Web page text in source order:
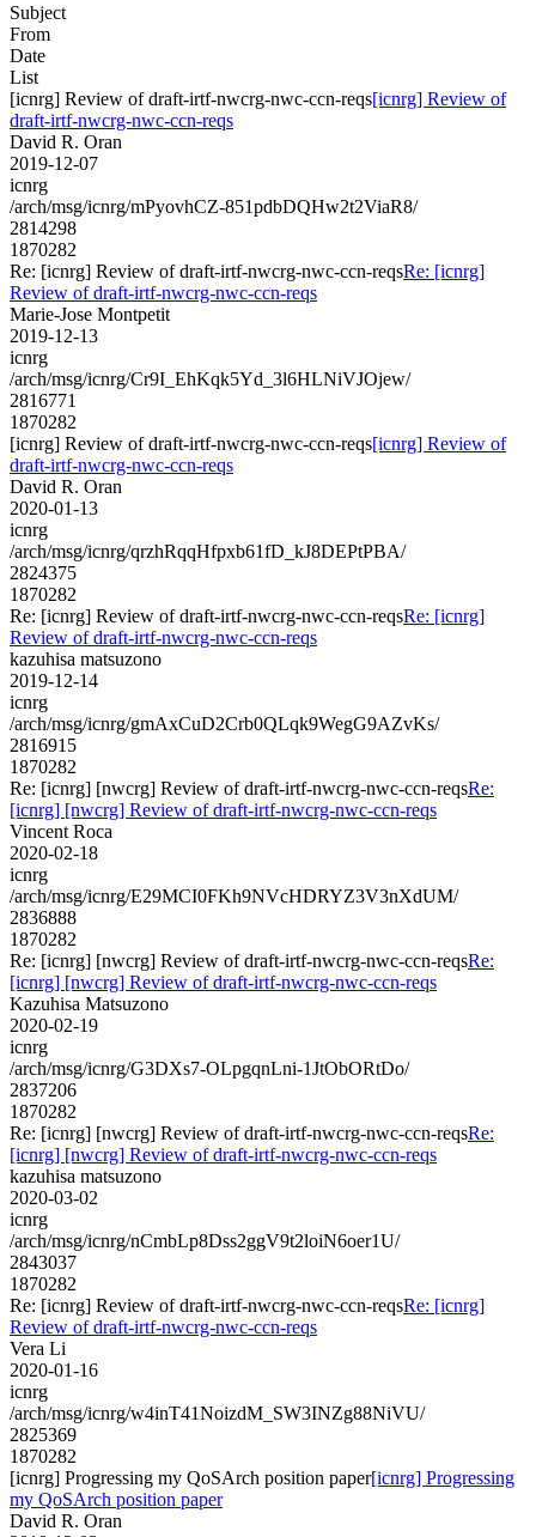
Subject
From
Date
List
[icnrg] Review of draft-irtf-nwcrg-nwc-ccn-reqs[icnrg] Review of
draft-irtf-nwcrg-nwc-ccn-reqs
David R. Oran
2019-12-07
icnrg
/arch/msg/icnrg/mPyovhCZ-851pdbDQHw2t2ViaR8/
2814298
1870282
Re: [icnrg] Review of draft-irtf-nwcrg-nwc-ccn-reqsRe: [icnrg]
Review of draft-irtf-nwcrg-nwc-ccn-reqs
Marie-Jose Montpetit
2019-12-13
icnrg
/arch/msg/icnrg/Cr9I_EhKqk5Yd_3l6HLNiVJOjew/
2816771
1870282
[icnrg] Review of draft-irtf-nwcrg-nwc-ccn-reqs[icnrg] Review of
draft-irtf-nwcrg-nwc-ccn-reqs
David R. Oran
2020-01-13
icnrg
/arch/msg/icnrg/qrzhRqqHfpxb61fD_kJ8DEPtPBA/
2824375
1870282
Re: [icnrg] Review of draft-irtf-nwcrg-nwc-ccn-reqsRe: [icnrg]
Review of draft-irtf-nwcrg-nwc-ccn-reqs
kazuhisa matsuzono
2019-12-14
icnrg
/arch/msg/icnrg/gmAxCuD2Crb0QLqk9WegG9AZvKs/
2816915
1870282
Re: [icnrg] [nwcrg] Review of draft-irtf-nwcrg-nwc-ccn-reqsRe:
[icnrg] [nwcrg] Review of draft-irtf-nwcrg-nwc-ccn-reqs
Vincent Roca
2020-02-18
icnrg
/arch/msg/icnrg/E29MCI0FKh9NVcHDRYZ3V3nXdUM/
2836888
1870282
Re: [icnrg] [nwcrg] Review of draft-irtf-nwcrg-nwc-ccn-reqsRe:
[icnrg] [nwcrg] Review of draft-irtf-nwcrg-nwc-ccn-reqs
Kazuhisa Matsuzono
2020-02-19
icnrg
/arch/msg/icnrg/G3DXs7-OLpgqnLni-1JtObORtDo/
2837206
1870282
Re: [icnrg] [nwcrg] Review of draft-irtf-nwcrg-nwc-ccn-reqsRe:
[icnrg] [nwcrg] Review of draft-irtf-nwcrg-nwc-ccn-reqs
kazuhisa matsuzono
2020-03-02
icnrg
/arch/msg/icnrg/nCmbLp8Dss2ggV9t2loiN6oer1U/
2843037
1870282
Re: [icnrg] Review of draft-irtf-nwcrg-nwc-ccn-reqsRe: [icnrg]
Review of draft-irtf-nwcrg-nwc-ccn-reqs
Vera Li
2020-01-16
icnrg
/arch/msg/icnrg/w4inT41NoizdM_SW3INZg88NiVU/
2825369
1870282
[icnrg] Progressing my QoSArch position paper[icnrg] Progressing
my QoSArch position paper
David R. Oran